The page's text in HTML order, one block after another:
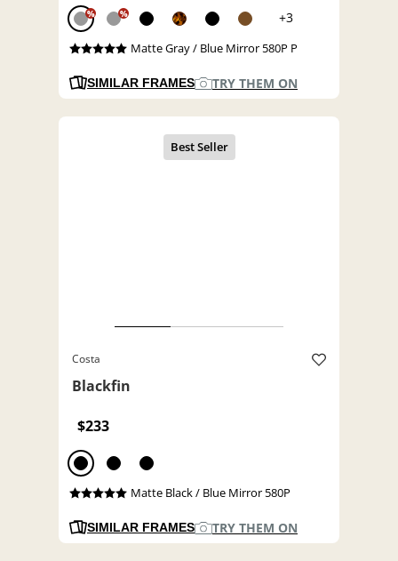
% % +3
Matte Gray / Blue Mirror 580P P
SIMILAR FRAMES TRY THEM ON
Costa
Blackfin
$233
Matte Black / Blue Mirror 580P
SIMILAR FRAMES TRY THEM ON